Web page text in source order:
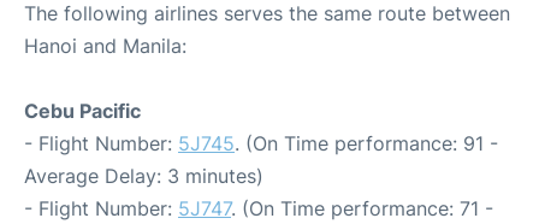
The following airlines serves the same route between
Hanoi and Manila:
Cebu Pacific
- Flight Number: 5J745. (On Time performance: 91 -
Average Delay: 3 minutes)
- Flight Number: 5J747. (On Time performance: 71 -